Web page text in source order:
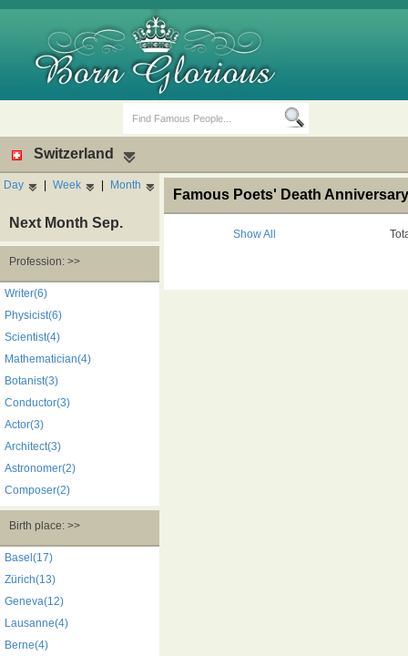
Death Anniversaries
Switzerland
Day | Week | Month
Next Month Sep.
Profession: >>
Writer(6)
Physicist(6)
Scientist(4)
Mathematician(4)
Botanist(3)
Conductor(3)
Actor(3)
Architect(3)
Astronomer(2)
Composer(2)
Birth place: >>
Basel(17)
Zürich(13)
Geneva(12)
Lausanne(4)
Berne(4)
Famous Poets' Death
Show All